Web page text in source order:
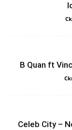
B Quan ft
Celeb City –